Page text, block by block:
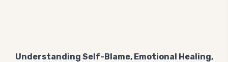
Understanding Self-Blame, Emotional Healing,